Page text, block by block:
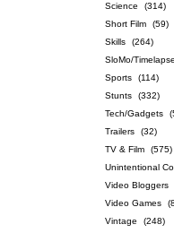
Science
(314)
Short Film
(59)
Skills
(264)
SloMo/Timelapse
Sports
(114)
Stunts
(332)
Tech/Gadgets
Trailers
(32)
TV & Film
(575)
Unintentional
Video Bloggers
Video Games
Vintage
(248)